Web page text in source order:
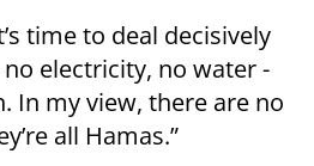
time to deal decisively
electricity, no water -
In my view, there are no
all Hamas.”